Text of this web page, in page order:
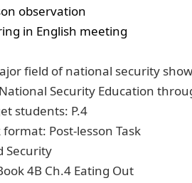
observation
in English meeting
field of national security
Security Education
students: P.4
format: Post-lesson Task
Security
4B Ch.4 Eating Out